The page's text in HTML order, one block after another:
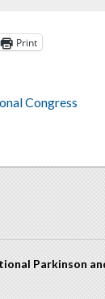
Print
Congress
Parkinson